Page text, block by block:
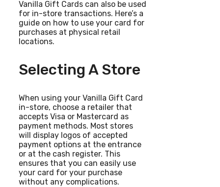
Vanilla Gift Cards can also be used
for in-store transactions. Here’s a
guide on how to use your card for
purchases at physical retail
locations.
Selecting A Store
When using your Vanilla Gift Card
in-store, choose a retailer that
accepts Visa or Mastercard as
payment methods. Most stores
will display logos of accepted
payment options at the entrance
or at the cash register. This
ensures that you can easily use
your card for your purchase
without any complications.